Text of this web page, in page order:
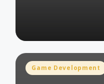
Posted
Game Development